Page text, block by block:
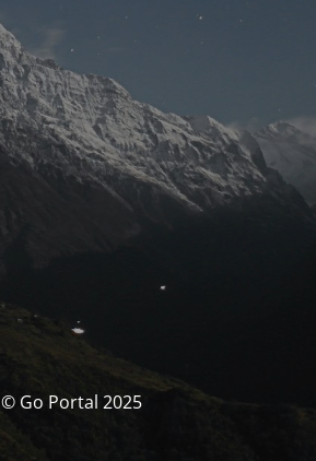
© Go Portal 2025